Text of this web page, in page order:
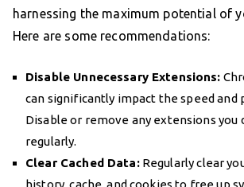
harnessing the maximum potential of
Here are some recommendations:
Disable Unnecessary Extensions:
can significantly impact the speed and
Disable or remove any extensions you
regularly.
Clear Cached Data:Regularly clear